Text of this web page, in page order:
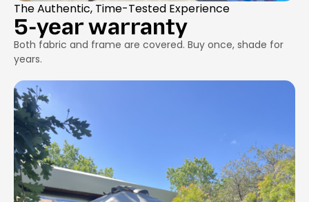
The Authentic, Time-Tested Experience
5-year warranty
Both fabric and frame are covered. Buy once, shade for
years.